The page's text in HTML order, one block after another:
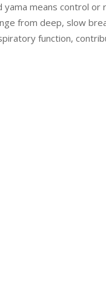
means control or
from deep, slow
function,